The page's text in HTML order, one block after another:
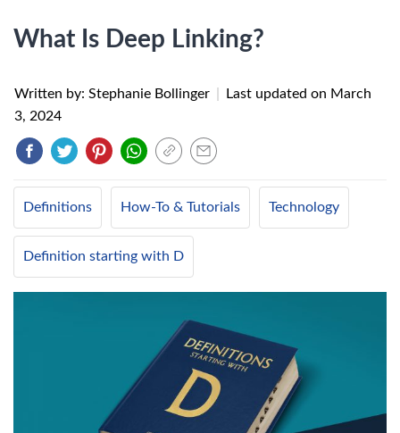
What Is Deep Linking?
Written by: Stephanie Bollinger Last updated on March
3, 2024
Definitions How-To & Tutorials Technology
Definition starting with D